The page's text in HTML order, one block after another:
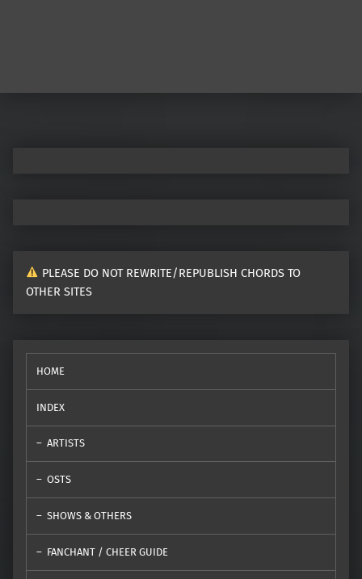
Post navigation
PLEASE DO NOT REWRITE/REPUBLISH CHORDS TO
OTHER SITES
HOME
INDEX
ARTISTS
OSTS
SHOWS & OTHERS
FANCHANT / CHEER GUIDE